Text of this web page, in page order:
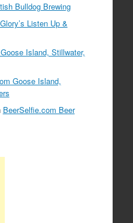
Bulldog Brewing
Listen Up &
Island, Stillwater,
Goose Island,
BeerSelfie.com Beer